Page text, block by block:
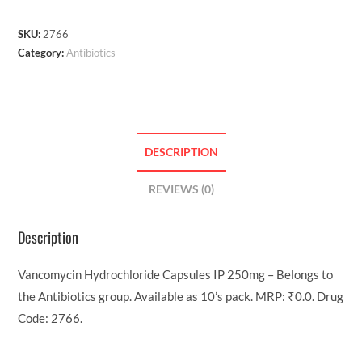
SKU: 2766
Category:Antibiotics
DESCRIPTION
REVIEWS (0)
Description
Vancomycin Hydrochloride Capsules IP 250mg – Belongs to
the Antibiotics group. Available as 10’s pack. MRP: ₹0.0. Drug
Code: 2766.